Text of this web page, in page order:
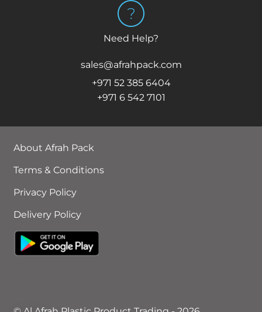
Need Help?
sales@afrahpack.com
+971 52 385 6404
+971 6 542 7101
About Afrah Pack
Terms & Conditions
Privacy Policy
Delivery Policy